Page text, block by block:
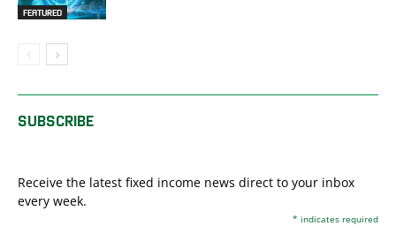
FEATURED
SUBSCRIBE
Receive the latest fixed income news direct to your inbox
every week.
* indicates required